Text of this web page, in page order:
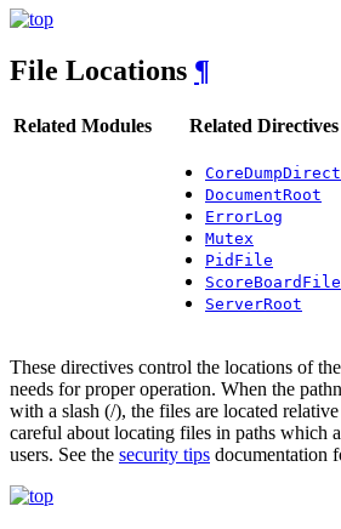
File Locations ¶
Related Modules Related Directives
DocumentRoot
ErrorLog
Mutex
PidFile
ScoreBoardFile
ServerRoot
These directives control the locations of
needs for proper operation. When the
with a slash (/), the files are located
careful about locating files in paths which
users. See the security tips documentation